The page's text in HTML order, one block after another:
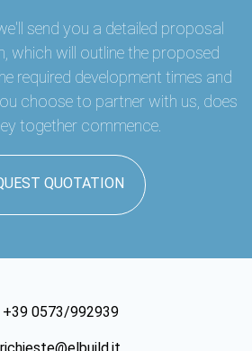
send you a detailed proposal
which will outline the proposed
required development times and
choose to partner with us, does
together commence.
QUOTATION
+39 0573/992939